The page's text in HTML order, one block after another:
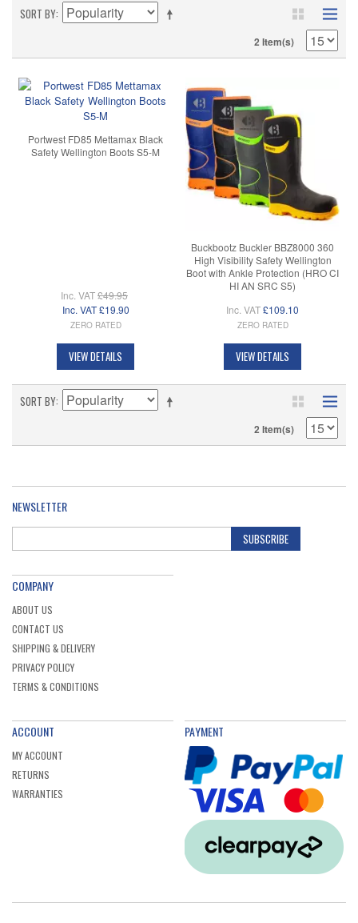
SORT BY
2 Item(s)
Portwest FD85 Mettamax Black
Safety Wellington Boots S5-M
Inc. VAT£49.95
Inc. VAT £19.90
ZERO RATED
VIEW DETAILS
Buckbootz Buckler BBZ8000 360
High Visibility Safety Wellington
Boot with Ankle Protection (HRO CI
HI AN SRC S5)
Inc. VAT£109.10
ZERO RATED
VIEW DETAILS
SORT BY
2 Item(s)
NEWSLETTER
SUBSCRIBE
COMPANY
ABOUT US
CONTACT US
SHIPPING & DELIVERY
PRIVACY POLICY
TERMS & CONDITIONS
ACCOUNT
MY ACCOUNT
RETURNS
WARRANTIES
PAYMENT